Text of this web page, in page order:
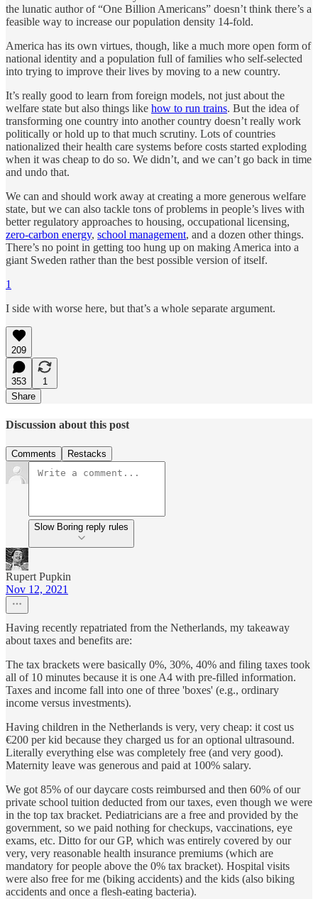
the lunatic author of “One Billion Americans” doesn’t think there’s a
feasible way to increase our population density 14-fold.
America has its own virtues, though, like a much more open form of
national identity and a population full of families who self-selected
into trying to improve their lives by moving to a new country.
It’s really good to learn from foreign models, not just about the
welfare state but also things like how to run trains. But the idea of
transforming one country into another country doesn’t really work
politically or hold up to that much scrutiny. Lots of countries
nationalized their health care systems before costs started exploding
when it was cheap to do so. We didn’t, and we can’t go back in time
and undo that.
We can and should work away at creating a more generous welfare
state, but we can also tackle tons of problems in people’s lives with
better regulatory approaches to housing, occupational licensing,
zero-carbon energy, school management, and a dozen other things.
There’s no point in getting too hung up on making America into a
giant Sweden rather than the best possible version of itself.
1
I side with worse here, but that’s a whole separate argument.
209
353
1
Share
Discussion about this post
Comments Restacks
Slow Boring reply rules
Rupert Pupkin
Nov 12, 2021
Having recently repatriated from the Netherlands, my takeaway
about taxes and benefits are:
The tax brackets were basically 0%, 30%, 40% and filing taxes took
all of 10 minutes because it is one A4 with pre-filled information.
Taxes and income fall into one of three 'boxes' (e.g., ordinary
income versus investments).
Having children in the Netherlands is very, very cheap: it cost us
€200 per kid because they charged us for an optional ultrasound.
Literally everything else was completely free (and very good).
Maternity leave was generous and paid at 100% salary.
We got 85% of our daycare costs reimbursed and then 60% of our
private school tuition deducted from our taxes, even though we were
in the top tax bracket. Pediatricians are a free and provided by the
government, so we paid nothing for checkups, vaccinations, eye
exams, etc. Ditto for our GP, which was entirely covered by our
very, very reasonable health insurance premiums (which are
mandatory for people above the 0% tax bracket). Hospital visits
were also free for me (biking accidents) and the kids (also biking
accidents and once a flesh-eating bacteria).